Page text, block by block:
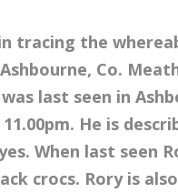
tracing the
Co.
last seen in
He is
When last seen
crocs. Rory is